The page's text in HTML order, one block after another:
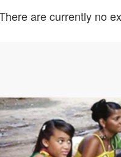
are currently no